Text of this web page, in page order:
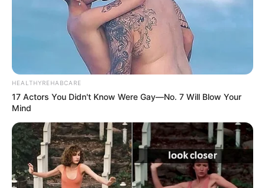
3) Cole com a cola quente o círculo e o nariz no
rosto do coelhinho, sempre utilizando o molde
como suporte e pinte os olhos, sobrancelha,
bochecha e boca com a caneta permanente preta.
HEALTHYREHABCARE
17 Actors You Didn't Know Were Gay—No. 7 Will Blow Your
Mind